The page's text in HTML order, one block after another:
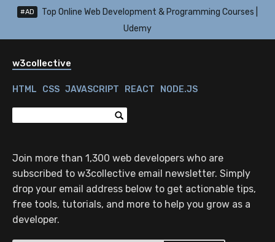
#AD
Top Online Web Development & Programming Courses |
Udemy
w3collective
HTML CSS JAVASCRIPT REACT NODE.JS
Join more than 1,300 web developers who are
subscribed to w3collective email newsletter. Simply
drop your email address below to get actionable tips,
free tools, tutorials, and more to help you grow as a
developer.